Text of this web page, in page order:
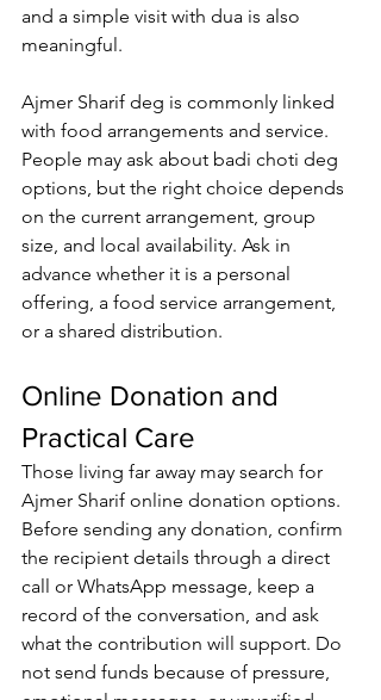
and a simple visit with dua is also
meaningful.
Ajmer Sharif deg is commonly linked
with food arrangements and service.
People may ask about badi choti deg
options, but the right choice depends
on the current arrangement, group
size, and local availability. Ask in
advance whether it is a personal
offering, a food service arrangement,
or a shared distribution.
Online Donation and
Practical Care
Those living far away may search for
Ajmer Sharif online donation options.
Before sending any donation, confirm
the recipient details through a direct
call or WhatsApp message, keep a
record of the conversation, and ask
what the contribution will support. Do
not send funds because of pressure,